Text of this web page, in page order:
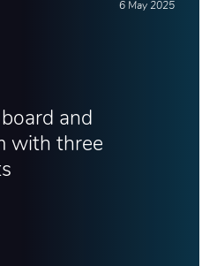
6 May 2025
and
with three